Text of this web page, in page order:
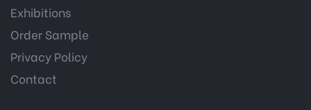
Exhibitions
Order Sample
Privacy Policy
Contact